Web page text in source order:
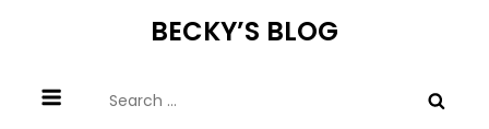
BECKY’S BLOG
for: